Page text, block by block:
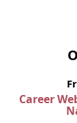
Career